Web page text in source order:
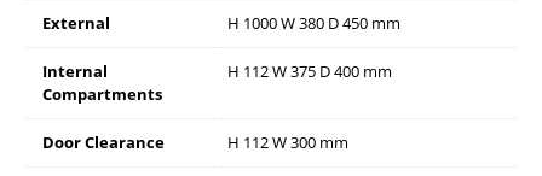
External H 1000W380 D450 mm
Internal
Compartments
H 112W375 D400 mm
Door Clearance H 112W300 mm